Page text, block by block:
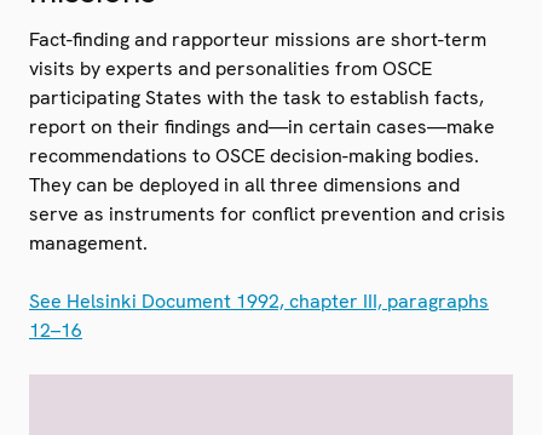
Fact-finding and rapporteur missions are short-term
visits by experts and personalities from OSCE
participating States with the task to establish facts,
report on their findings and—in certain cases—make
recommendations to OSCE decision-making bodies.
They can be deployed in all three dimensions and
serve as instruments for conflict prevention and crisis
management.
See Helsinki Document 1992, chapter III, paragraphs
12–16